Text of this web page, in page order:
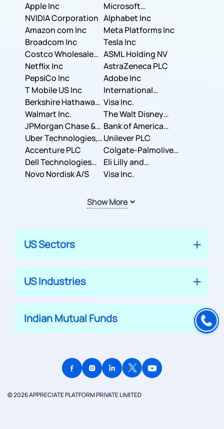
Apple Inc
Microsoft
Corporation
NVIDIA Corporation Alphabet Inc
Amazon com Inc
Meta Platforms Inc
Broadcom Inc
Tesla Inc
Costco Wholesale
Corporation
ASML Holding NV
Netflix Inc
AstraZeneca PLC
PepsiCo Inc
Adobe Inc
T Mobile US Inc
International
Business Machines
Corporation
Berkshire Hathaway
Inc.
Visa Inc.
Walmart Inc.
The Walt Disney
Company
JPMorgan Chase &
Co.
Bank of America
Corporation
Uber Technologies,
Inc.
Unilever PLC
Accenture PLC
Colgate-Palmolive
Company
Dell Technologies
Inc.
Eli Lilly and
Company
Novo Nordisk A/S Visa Inc.
Show More
US Sectors
US Industries
Indian Mutual Funds
© 2026 APPRECIATE PLATFORM PRIVATE LIMITED